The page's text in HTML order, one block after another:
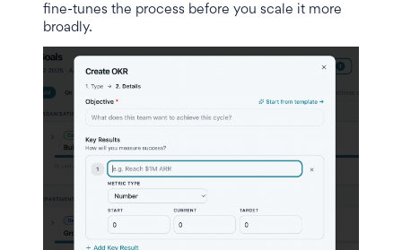
fine-tunes the process before you scale it more
broadly.